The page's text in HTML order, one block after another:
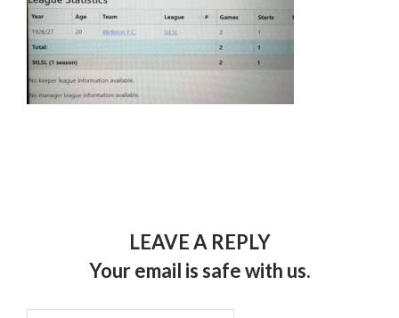
LEAVE A REPLY
Your email is safe with us.